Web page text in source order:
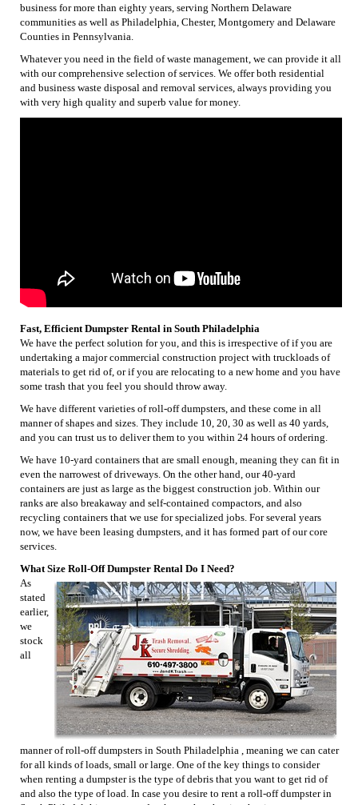
business for more than eighty years, serving Northern Delaware
communities as well as Philadelphia, Chester, Montgomery and Delaware
Counties in Pennsylvania.
Whatever you need in the field of waste management, we can provide it all
with our comprehensive selection of services. We offer both residential
and business waste disposal and removal services, always providing you
with very high quality and superb value for money.
Fast, Efficient Dumpster Rental in South Philadelphia
We have the perfect solution for you, and this is irrespective of if you are
undertaking a major commercial construction project with truckloads of
materials to get rid of, or if you are relocating to a new home and you have
some trash that you feel you should throw away.
We have different varieties of roll-off dumpsters, and these come in all
manner of shapes and sizes. They include 10, 20, 30 as well as 40 yards,
and you can trust us to deliver them to you within 24 hours of ordering.
We have 10-yard containers that are small enough, meaning they can fit in
even the narrowest of driveways. On the other hand, our 40-yard
containers are just as large as the biggest construction job. Within our
ranks are also breakaway and self-contained compactors, and also
recycling containers that we use for specialized jobs. For several years
now, we have been leasing dumpsters, and it has formed part of our core
services.
What Size Roll-Off Dumpster Rental Do I Need?
As
stated
earlier,
we
stock
all
manner of roll-off dumpsters in South Philadelphia , meaning we can cater
for all kinds of loads, small or large. One of the key things to consider
when renting a dumpster is the type of debris that you want to get rid of
and also the type of load. In case you desire to rent a roll-off dumpster in